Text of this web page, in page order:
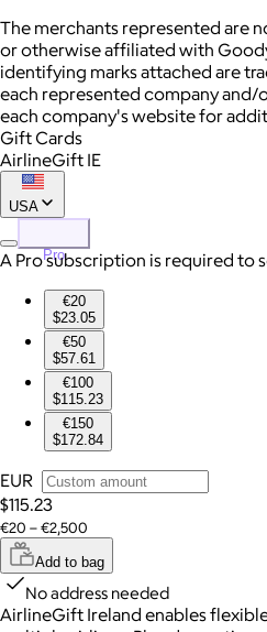
The merchants represented are
or otherwise affiliated with
identifying marks attached are
each represented company and/
each company's website for
Gift Cards
AirlineGift IE
USA
Pro
A Pro subscription is required to
€20
$23.05
€50
$57.61
€100
$115.23
€150
$172.84
EUR
$115.23
€20 – €2,500
Add to bag
No address needed
AirlineGift Ireland enables